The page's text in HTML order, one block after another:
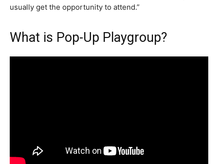
usually get the opportunity to attend.”
What is Pop-Up Playgroup?